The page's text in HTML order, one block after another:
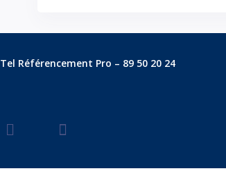
Tel Référencement Pro – 89 50 20 24